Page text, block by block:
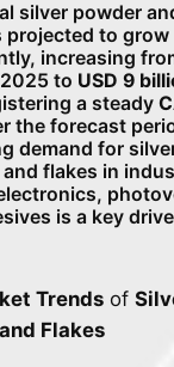
silver powder
projected to grow
increasing
to USD 9
a steady
the forecast
demand for
flakes in
is a key
Trends of
Flakes